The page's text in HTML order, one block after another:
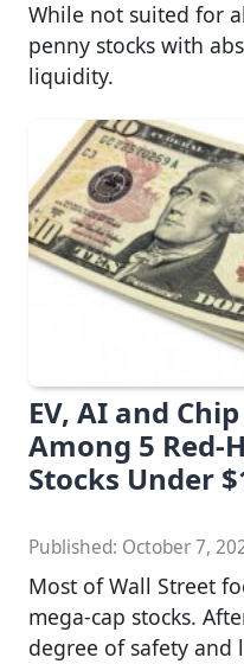
While not suited for
penny stocks with
liquidity.
EV, AI and
Among 5 Red-
Stocks Under
Published: October 7,
Most of Wall Street
mega-cap stocks.
degree of safety